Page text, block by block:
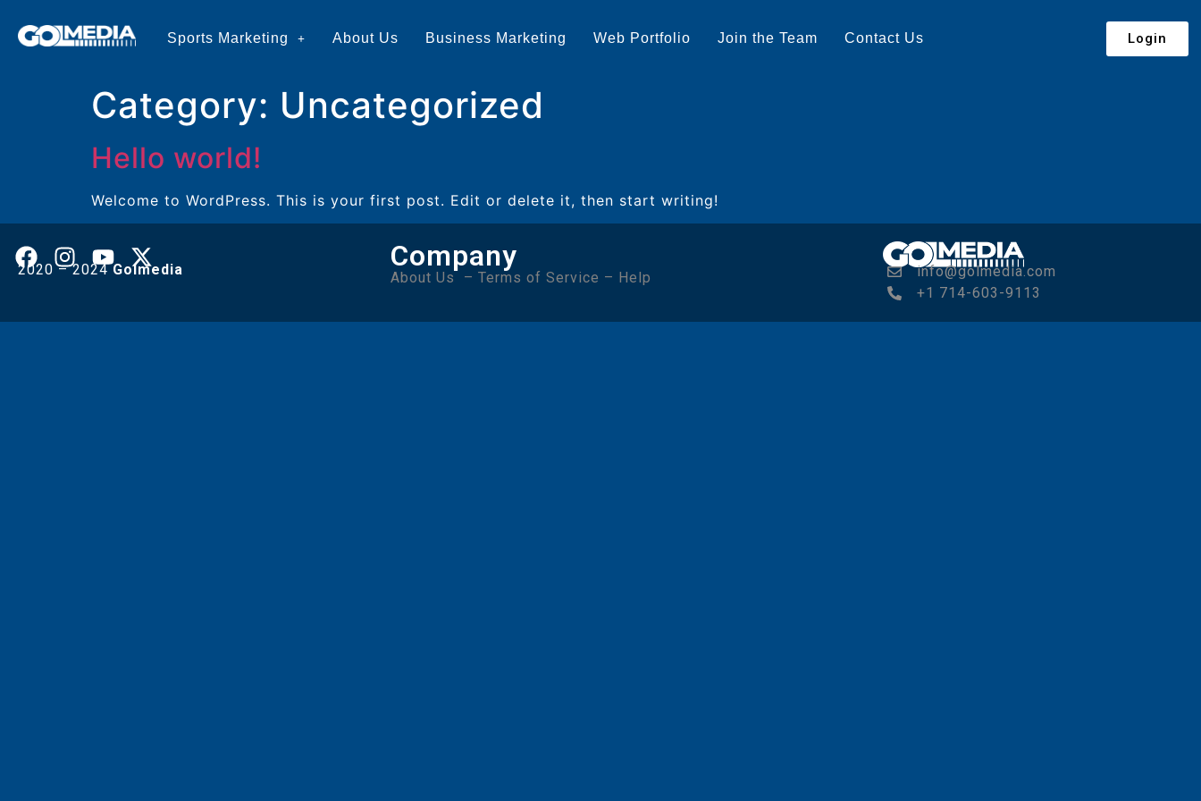
Sports Marketing About Us Business Marketing Web Portfolio Join the Team Contact Us Login
Category: Uncategorized
Hello world!
Welcome to WordPress. This is your first post. Edit or delete it, then start writing!
2020 – 2024Golmedia Company
About Us – Terms of Service – Help
info@golmedia.com
+1 714-603-9113